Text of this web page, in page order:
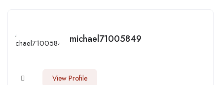
michael71005849
View Profile